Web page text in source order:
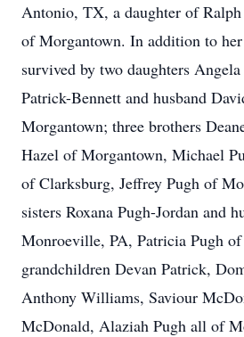
Antonio, TX, a daughter of Ralph
of Morgantown. In addition to her
survived by two daughters
Patrick-Bennett and husband
Morgantown; three brothers
Hazel of Morgantown, Michael
of Clarksburg, Jeffrey Pugh of
sisters Roxana Pugh-Jordan and
Monroeville, PA, Patricia Pugh
grandchildren Devan Patrick,
Anthony Williams, Saviour
McDonald, Alaziah Pugh all of